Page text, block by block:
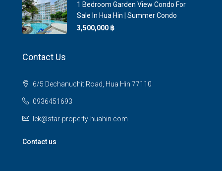
1 Bedroom Garden View Condo For
Sale In Hua Hin | Summer Condo
3,500,000 ‎฿
Contact Us
6/5 Dechanuchit Road, Hua Hin 77110
0936451693
lek@star-property-huahin.com
Contact us